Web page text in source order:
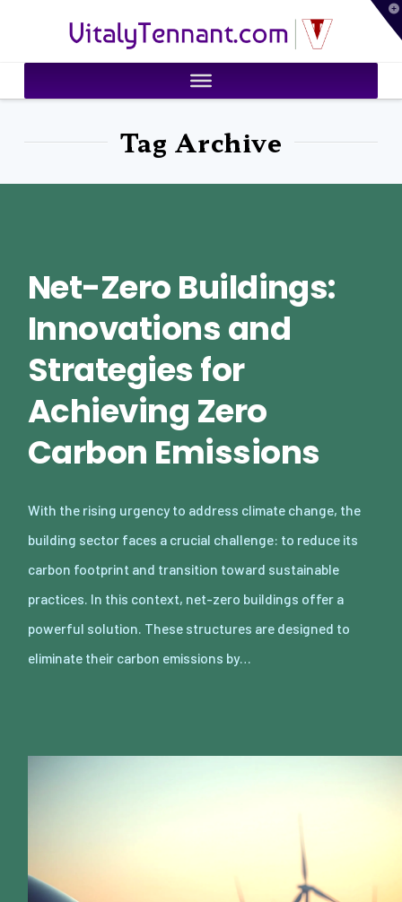
VitalyTennant.com
Tag Archive
Net-Zero Buildings:
Innovations and
Strategies for
Achieving Zero
Carbon Emissions
With the rising urgency to address climate change, the
building sector faces a crucial challenge: to reduce its
carbon footprint and transition toward sustainable
practices. In this context, net-zero buildings offer a
powerful solution. These structures are designed to
eliminate their carbon emissions by…